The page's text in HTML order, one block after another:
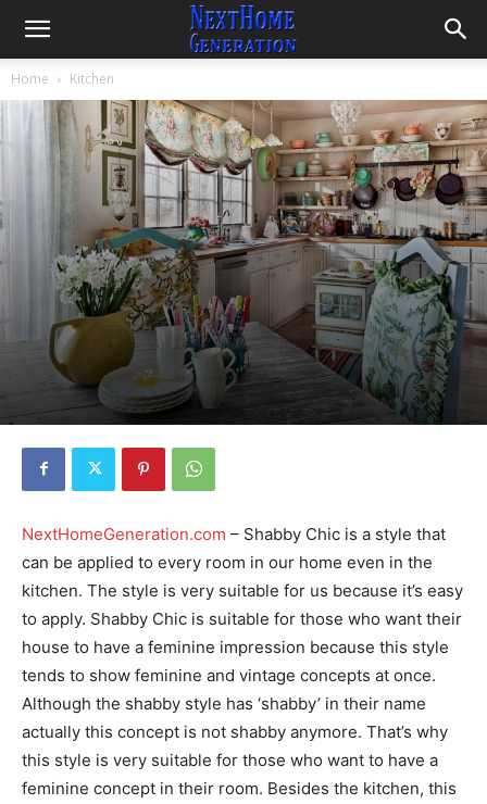
Home Kitchen
NextHomeGeneration.com – Shabby Chic is a style that
can be applied to every room in our home even in the
kitchen. The style is very suitable for us because it’s easy
to apply. Shabby Chic is suitable for those who want their
house to have a feminine impression because this style
tends to show feminine and vintage concepts at once.
Although the shabby style has ‘shabby’ in their name
actually this concept is not shabby anymore. That’s why
this style is very suitable for those who want to have a
feminine concept in their room. Besides the kitchen, this